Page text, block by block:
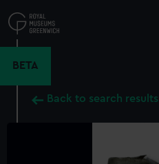
to
main
BETA
Back to search results